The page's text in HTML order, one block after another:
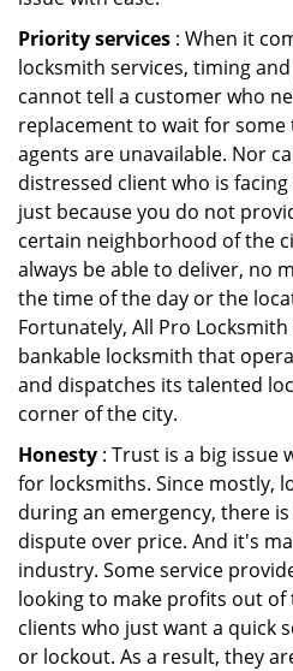
Priority services : When it
locksmith services, timing
cannot tell a customer who
replacement to wait for some
agents are unavailable. Nor
distressed client who is
just because you do not
certain neighborhood of the
always be able to deliver, no
the time of the day or the
Fortunately, All Pro
bankable locksmith that
and dispatches its talented
corner of the city.
Honesty : Trust is a big issue
for locksmiths. Since mostly,
during an emergency, there
dispute over price. And it's
industry. Some service
looking to make profits out of
clients who just want a quick
or lockout. As a result, they